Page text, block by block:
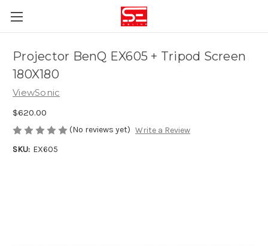
Projector BenQ EX605 + Tripod Screen
180X180
ViewSonic
$620.00
(No reviews yet) Write a Review
SKU: EX605